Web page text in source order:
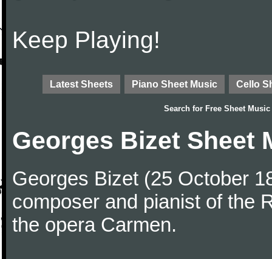
Keep Playing!
Latest Sheets Piano Sheet Music Cello
Search for Free Sheet Music
Georges Bizet Sheet
Georges Bizet (25 October
composer and pianist of the
the opera Carmen.